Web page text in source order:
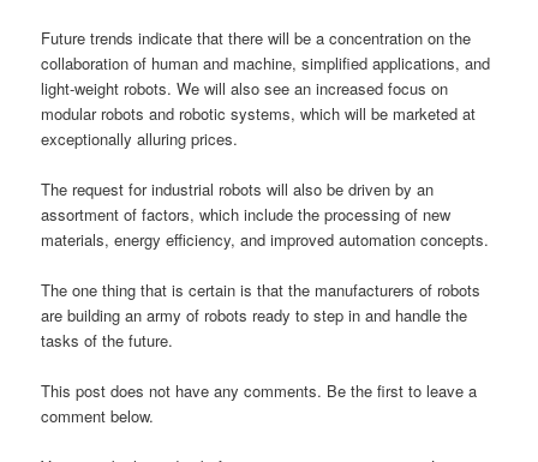
Future trends indicate that there will be a concentration on the
collaboration of human and machine, simplified applications, and
light-weight robots. We will also see an increased focus on
modular robots and robotic systems, which will be marketed at
exceptionally alluring prices.
The request for industrial robots will also be driven by an
assortment of factors, which include the processing of new
materials, energy efficiency, and improved automation concepts.
The one thing that is certain is that the manufacturers of robots
are building an army of robots ready to step in and handle the
tasks of the future.
This post does not have any comments. Be the first to leave a
comment below.